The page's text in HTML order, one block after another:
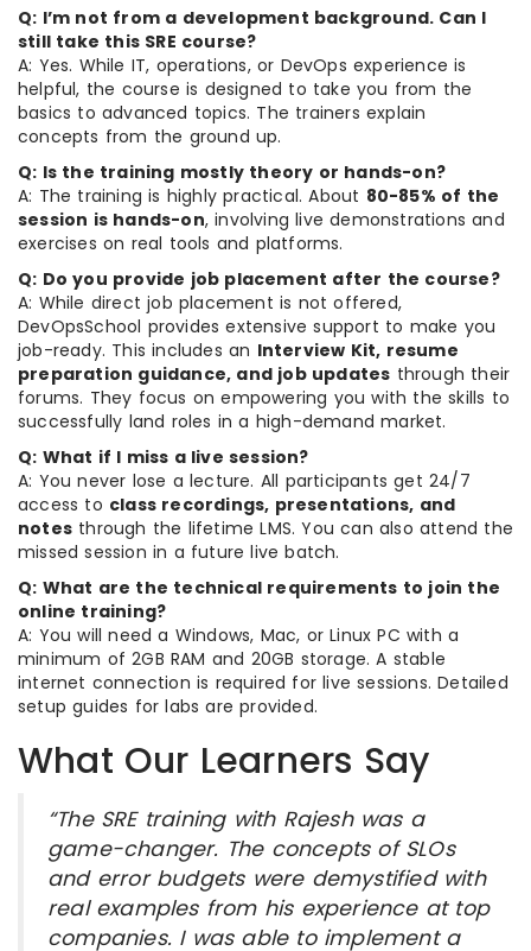
Q: I’m not from a development background. Can I
still take this SRE course?
A: Yes. While IT, operations, or DevOps experience is
helpful, the course is designed to take you from the
basics to advanced topics. The trainers explain
concepts from the ground up.
Q: Is the training mostly theory or hands-on?
A: The training is highly practical. About 80-85% of the
session is hands-on, involving live demonstrations and
exercises on real tools and platforms.
Q: Do you provide job placement after the course?
A: While direct job placement is not offered,
DevOpsSchool provides extensive support to make you
job-ready. This includes an Interview Kit, resume
preparation guidance, and job updates through their
forums. They focus on empowering you with the skills to
successfully land roles in a high-demand market.
Q: What if I miss a live session?
A: You never lose a lecture. All participants get 24/7
access to class recordings, presentations, and
notes through the lifetime LMS. You can also attend the
missed session in a future live batch.
Q: What are the technical requirements to join the
online training?
A: You will need a Windows, Mac, or Linux PC with a
minimum of 2GB RAM and 20GB storage. A stable
internet connection is required for live sessions. Detailed
setup guides for labs are provided.
What Our Learners Say
“The SRE training with Rajesh was a
game-changer. The concepts of SLOs
and error budgets were demystified with
real examples from his experience at top
companies. I was able to implement a